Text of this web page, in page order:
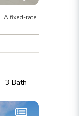
fixed-rate
3 Bath